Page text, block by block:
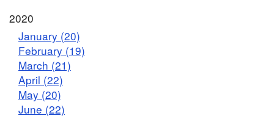
2020
January (20)
February (19)
March (21)
April (22)
May (20)
June (22)